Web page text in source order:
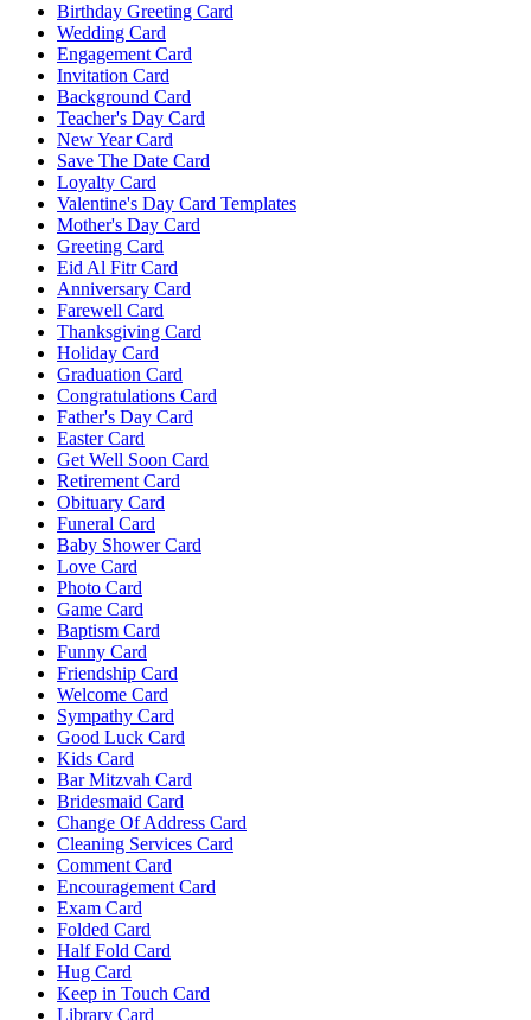
Birthday Greeting Card
Wedding Card
Engagement Card
Invitation Card
Background Card
Teacher's Day Card
New Year Card
Save The Date Card
Loyalty Card
Valentine's Day Card Templates
Mother's Day Card
Greeting Card
Eid Al Fitr Card
Anniversary Card
Farewell Card
Thanksgiving Card
Holiday Card
Graduation Card
Congratulations Card
Father's Day Card
Easter Card
Get Well Soon Card
Retirement Card
Obituary Card
Funeral Card
Baby Shower Card
Love Card
Photo Card
Game Card
Baptism Card
Funny Card
Friendship Card
Welcome Card
Sympathy Card
Good Luck Card
Kids Card
Bar Mitzvah Card
Bridesmaid Card
Change Of Address Card
Cleaning Services Card
Comment Card
Encouragement Card
Exam Card
Folded Card
Half Fold Card
Hug Card
Keep in Touch Card
Library Card